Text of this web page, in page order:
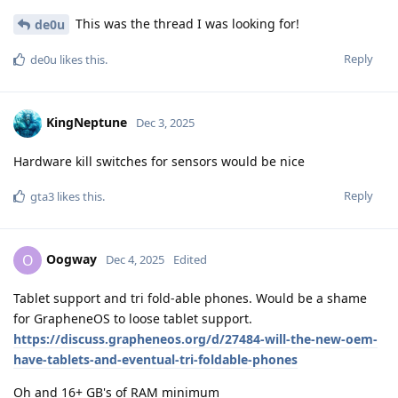
de0u This was the thread I was looking for!
Reply
de0u likes this.
KingNeptune Dec 3, 2025
Hardware kill switches for sensors would be nice
Reply
gta3 likes this.
O Oogway Dec 4, 2025 Edited
Tablet support and tri fold-able phones. Would be a shame
for GrapheneOS to loose tablet support.
https://discuss.grapheneos.org/d/27484-will-the-new-oem-
have-tablets-and-eventual-tri-foldable-phones
Oh and 16+ GB's of RAM minimum